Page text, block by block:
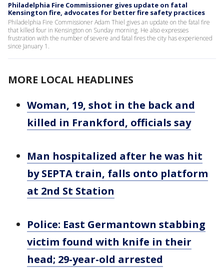
Philadelphia Fire Commissioner gives update on fatal
Kensington fire, advocates for better fire safety practices
Philadelphia Fire Commissioner Adam Thiel gives an update on the fatal fire
that killed four in Kensington on Sunday morning. He also expresses
frustration with the number of severe and fatal fires the city has experienced
since January 1.
MORE LOCAL HEADLINES
Woman, 19, shot in the back and
killed in Frankford, officials say
Man hospitalized after he was hit
by SEPTA train, falls onto platform
at 2nd St Station
Police: East Germantown stabbing
victim found with knife in their
head; 29-year-old arrested